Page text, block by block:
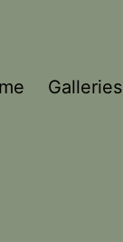
Galleries